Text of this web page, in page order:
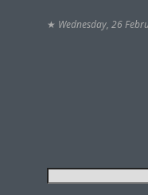
★ Wednesday, 26